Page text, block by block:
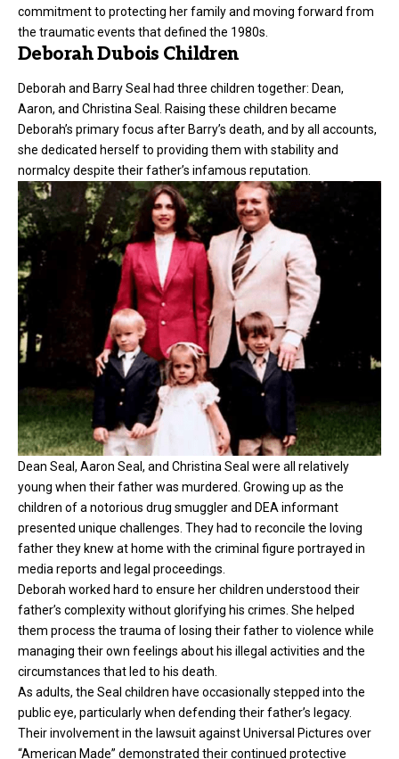
commitment to protecting her family and moving forward from
the traumatic events that defined the 1980s.
Deborah Dubois Children
Deborah and Barry Seal had three children together: Dean,
Aaron, and Christina Seal. Raising these children became
Deborah’s primary focus after Barry’s death, and by all accounts,
she dedicated herself to providing them with stability and
normalcy despite their father’s infamous reputation.
Dean Seal, Aaron Seal, and Christina Seal were all relatively
young when their father was murdered. Growing up as the
children of a notorious drug smuggler and DEA informant
presented unique challenges. They had to reconcile the loving
father they knew at home with the criminal figure portrayed in
media reports and legal proceedings.
Deborah worked hard to ensure her children understood their
father’s complexity without glorifying his crimes. She helped
them process the trauma of losing their father to violence while
managing their own feelings about his illegal activities and the
circumstances that led to his death.
As adults, the Seal children have occasionally stepped into the
public eye, particularly when defending their father’s legacy.
Their involvement in the lawsuit against Universal Pictures over
“American Made” demonstrated their continued protective